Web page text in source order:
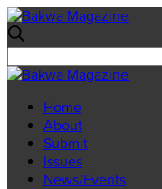
Home
About
Submit
Issues
News/Events